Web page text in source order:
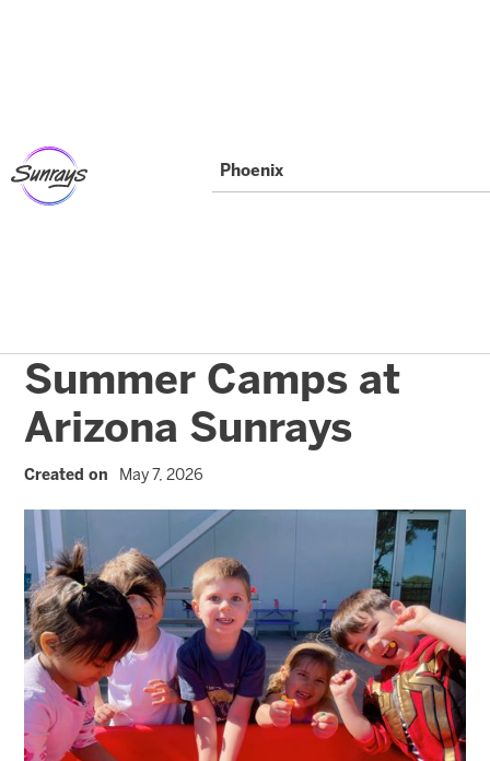
Summer Camps at
Arizona Sunrays
Created on May 7, 2026
Phoenix